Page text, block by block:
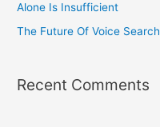
Alone Is Insufficient
The Future Of Voice Search
Recent Comments